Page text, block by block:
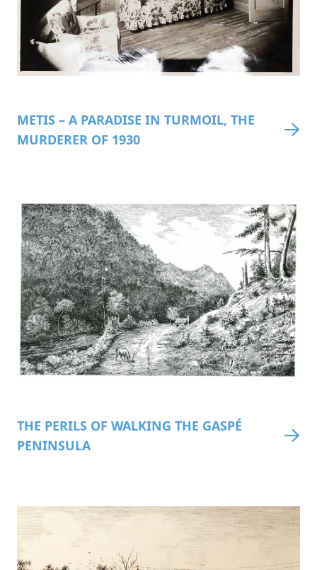
METIS – A PARADISE IN TURMOIL, THE
MURDERER OF 1930
THE PERILS OF WALKING THE GASPÉ
PENINSULA